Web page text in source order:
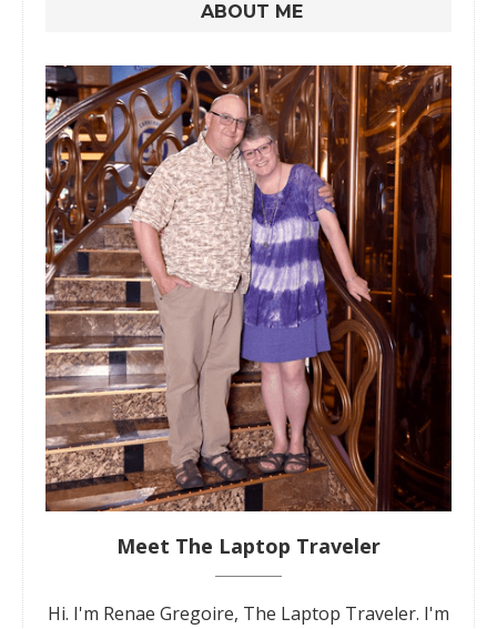
ABOUT ME
Meet The Laptop Traveler
Hi. I'm Renae Gregoire, The Laptop Traveler. I'm